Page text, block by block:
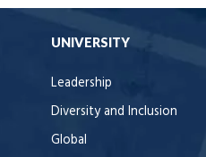
UNIVERSITY
Leadership
Diversity and Inclusion
Global